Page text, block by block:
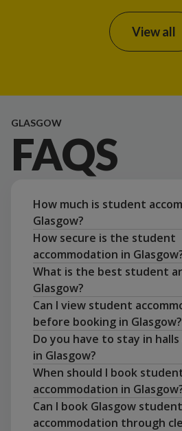
View all
GLASGOW
FAQS
How much is student
Glasgow?
How secure is the student
accommodation in
Students app
What is the best student
Glasgow?
Can I view student
before booking in Glasgow?
arrange an in-person
Do you have to stay in
in Glasgow?
When should I book
accommodation in
Can I book Glasgow student
accommodation through